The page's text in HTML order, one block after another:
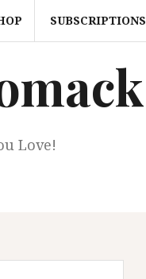
SUBSCRIPTIONS
Love!